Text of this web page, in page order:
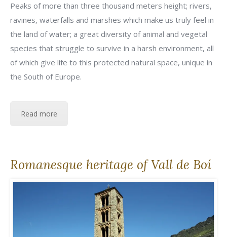
Peaks of more than three thousand meters height; rivers,
ravines, waterfalls and marshes which make us truly feel in
the land of water; a great diversity of animal and vegetal
species that struggle to survive in a harsh environment, all
of which give life to this protected natural space, unique in
the South of Europe.
Read more
Romanesque heritage of Vall de Boí